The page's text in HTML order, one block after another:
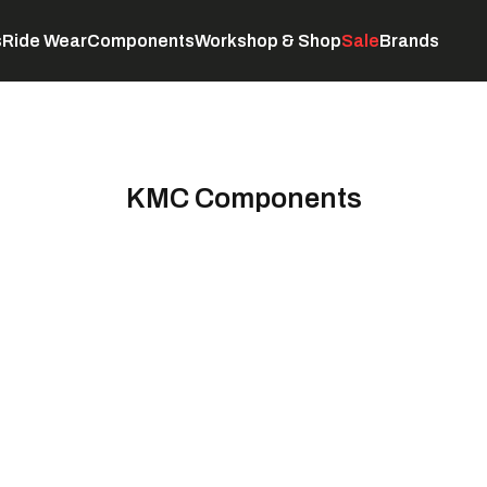
Ride WearComponentsWorkshop & ShopSaleBrands
KMC Components